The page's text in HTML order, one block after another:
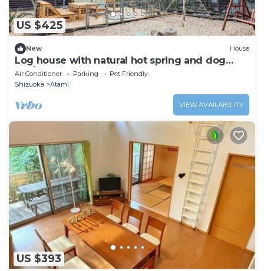
US $425
New House
Log house with natural hot spring and dog
run/Atami Shizuoka
Air Conditioner Parking
Pet Friendly
Shizuoka
Atami
VIEW AVAILABILITY
US $393